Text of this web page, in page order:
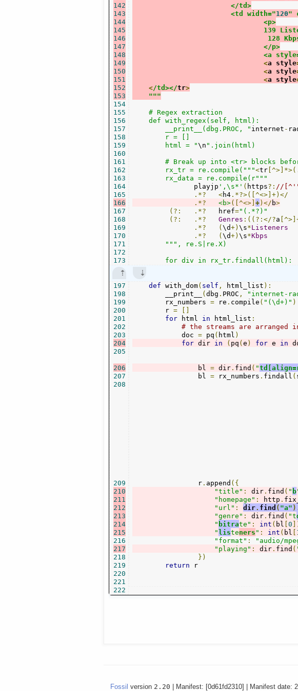
142
143
144
145
146
147
148
149
150
151
152
153
154
155
156
157
158
159
160
161
162
163
164
165
166
167
168
169
170
171
172
173
			</td>
			<td width="
120"
				<p>
128
				</p>
<a
<a style
<a style
<a style
</td></tr>
"""
    # Regex extraction
    def with_regex(self, html):
        __print__(dbg.PROC, "
internet -
        r = []
        html = "
\n ".join(html)
# Break up into <tr> blocks
        rx_tr = re.compile("""
<tr
        rx_data = re.compile(r"""
               playjp
',\s*' ( https?: //
.*?
<h4 .*?>([^<>]+)</
.*?
<b>([^<>]+)</ b>
(?:
.*?
   href
="(.*?)"
(?:
.*? Genres :((?:</?a
.*?
(\d+)\s*Listeners
.*?
(\d+)\s*Kbps
""", re.S|re.X)
        for div in rx_tr.findall(html):
197
198
199
200
201
202
203
204
205
206
207
208
209
210
211
212
213
214
215
216
217
218
219
220
221
222
def with_dom( self , html_list ):
        __print__
(dbg . PROC , "internet-
        rx_numbers
= re . compile ( "(\d+)" )
        r
=
[]
for html in html_list :
# the streams are arranged
            doc
= pq ( html )
for dir in ( pq (e ) for e in
                bl
= dir . find ( "
                bl
= rx_numbers . findall (
                r
. append ({
"title" : dir . find ( " b
"homepage" : http .
"url" : dir. find ( "a"
"genre" : dir . find ( "t
" bitrate" : int ( bl [0
"listeners " : int ( bl [
"format" : "audio/
"playing" : dir . find (
})
return r
Fossil version 2.20 | Manifest: [0d61fd2310] | Manifest date: